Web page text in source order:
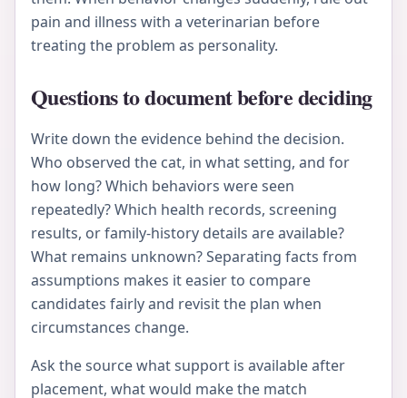
pain and illness with a veterinarian before
treating the problem as personality.
Questions to document before deciding
Write down the evidence behind the decision.
Who observed the cat, in what setting, and for
how long? Which behaviors were seen
repeatedly? Which health records, screening
results, or family-history details are available?
What remains unknown? Separating facts from
assumptions makes it easier to compare
candidates fairly and revisit the plan when
circumstances change.
Ask the source what support is available after
placement, what would make the match